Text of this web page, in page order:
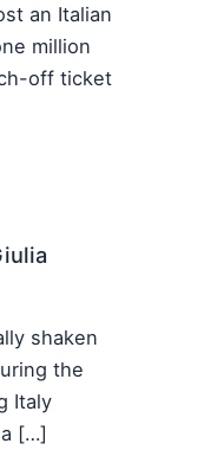
an Italian
million
off ticket
shaken
the
Italy
[…]